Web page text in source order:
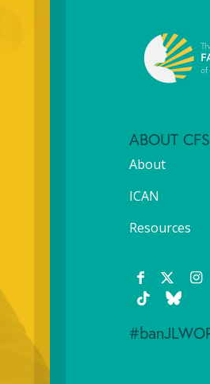
ABOUT
About
ICAN
Resources